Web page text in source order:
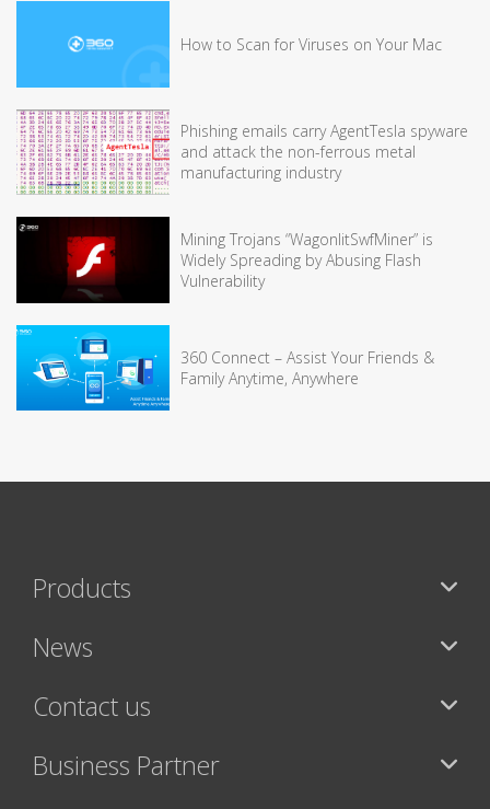
How to Scan for Viruses on Your Mac
Phishing emails carry AgentTesla spyware
and attack the non-ferrous metal
manufacturing industry
Mining Trojans “WagonlitSwfMiner” is
Widely Spreading by Abusing Flash
Vulnerability
360 Connect – Assist Your Friends &
Family Anytime, Anywhere
Products
News
Contact us
Business Partner